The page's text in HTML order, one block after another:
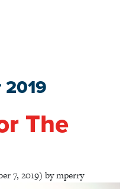
2019
The
7, 2019) bymperry